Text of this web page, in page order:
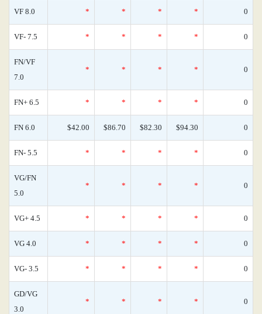
VF 8.0 * * * * 0
VF- 7.5 * * * * 0
FN/VF
7.0
* * * * 0
FN+ 6.5 * * * * 0
FN 6.0 $42.00 $86.70 $82.30 $94.30 0
FN- 5.5 * * * * 0
VG/FN
5.0
* * * * 0
VG+ 4.5 * * * * 0
VG 4.0 * * * * 0
VG- 3.5 * * * * 0
GD/VG
3.0
* * * * 0